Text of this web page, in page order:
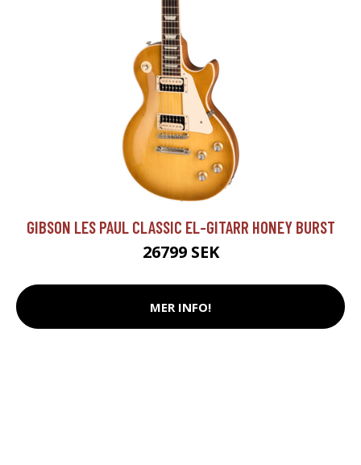
GIBSON LES PAUL CLASSIC EL-GITARR HONEY BURST
26799 SEK
MER INFO!